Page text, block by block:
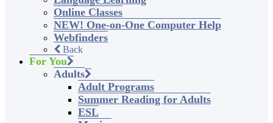
Online Classes
NEW! One-on-One Computer Help
Webfinders
Back
For You
Adults
Adult Programs
Summer Reading for Adults
ESL